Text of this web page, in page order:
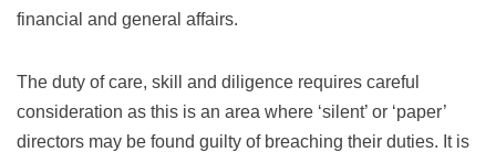
financial and general affairs.
The duty of care, skill and diligence requires careful
consideration as this is an area where ‘silent’ or ‘paper’
directors may be found guilty of breaching their duties. It is